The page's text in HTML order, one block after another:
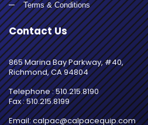
Terms & Conditions
Contact Us
865 Marina Bay Parkway, #40,
Richmond, CA 94804
Telephone : 510.215.8190
Fax : 510.215.8199
Email: calpac@calpacequip.com